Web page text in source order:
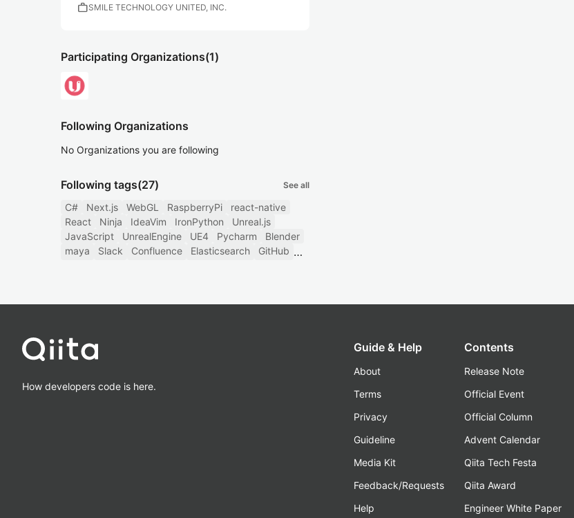
workSMILE TECHNOLOGY UNITED, INC.
Participating Organizations(1)
Following Organizations
No Organizations you are following
Following tags(27) See all
C# Next.js WebGL RaspberryPi
react-native
React
Ninja IdeaVim IronPython
Unreal.js
JavaScript
UnrealEngine UE4 Pycharm
Blender
maya
Slack Confluence Elasticsearch GitHub
How developers code is here.
Guide & Help
About
Terms
Privacy
Guideline
Media Kit
Feedback/Requests
Help
Contents
Release Note
Official Event
Official Column
Advent Calendar
Qiita Tech Festa
Qiita Award
Engineer White Paper